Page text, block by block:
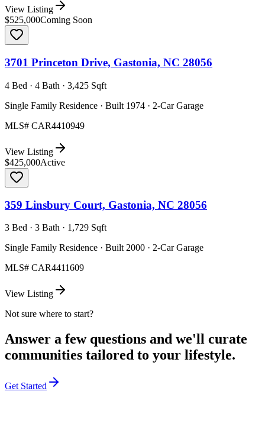
View Listing
$525,000Coming Soon
3701 Princeton Drive, Gastonia, NC 28056
4 Bed · 4 Bath · 3,425 Sqft
Single Family Residence · Built 1974 · 2-Car Garage
MLS# CAR4410949
View Listing
$425,000Active
359 Linsbury Court, Gastonia, NC 28056
3 Bed · 3 Bath · 1,729 Sqft
Single Family Residence · Built 2000 · 2-Car Garage
MLS# CAR4411609
View Listing
Not sure where to start?
Answer a few questions and we'll curate
communities tailored to your lifestyle.
Get Started